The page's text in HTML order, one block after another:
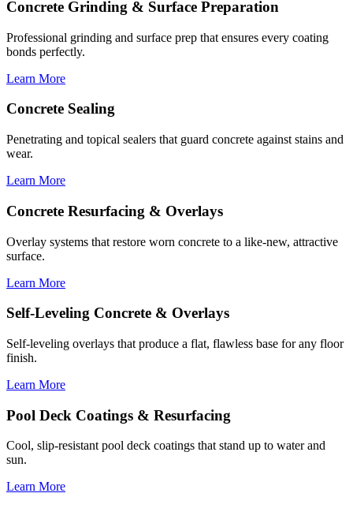
Concrete Grinding & Surface Preparation
Professional grinding and surface prep that ensures every coating
bonds perfectly.
Learn More
Concrete Sealing
Penetrating and topical sealers that guard concrete against stains and
wear.
Learn More
Concrete Resurfacing & Overlays
Overlay systems that restore worn concrete to a like-new, attractive
surface.
Learn More
Self-Leveling Concrete & Overlays
Self-leveling overlays that produce a flat, flawless base for any floor
finish.
Learn More
Pool Deck Coatings & Resurfacing
Cool, slip-resistant pool deck coatings that stand up to water and
sun.
Learn More